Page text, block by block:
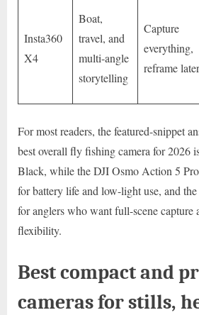
Insta360
X4
Boat,
travel, and
multi-angle
storytelling
Capture
everything,
reframe later
For most readers, the featured-snippet
best overall fly fishing camera for 2026
Black, while the DJI Osmo Action 5
for battery life and low-light use, and
for anglers who want full-scene capture
flexibility.
Best compact and
cameras for stills,